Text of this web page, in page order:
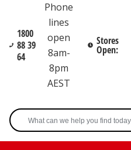
1800
88 39
64
Phone
lines
open
8am-
8pm
AEST
Stores
Open: